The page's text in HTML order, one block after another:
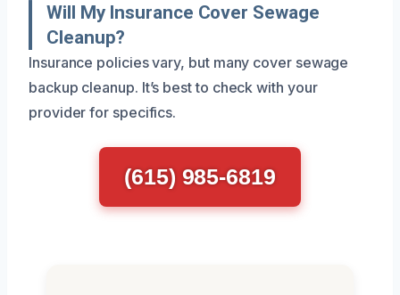
Will My Insurance Cover Sewage
Cleanup?
Insurance policies vary, but many cover sewage
backup cleanup. It’s best to check with your
provider for specifics.
(615) 985-6819